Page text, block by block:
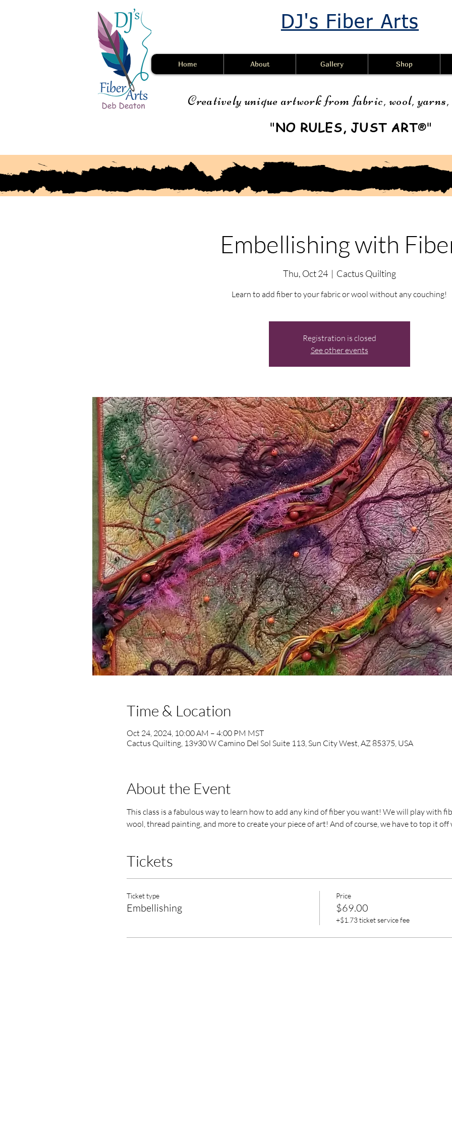
DJ's Fiber Arts
Creatively unique artwork from fabric, wool, yarns,
Home About Gallery Shop
"NO RULES, JUST ART®"
Embellishing with
Thu, Oct 24
  |
Cactus Quilting
Learn to add fiber to your fabric or wool without any couching!
Registration is closed
See other events
Time & Location
Oct 24, 2024, 10:00 AM – 4:00 PM MST
Cactus Quilting, 13930 W Camino Del Sol Suite 113, Sun City West, AZ 85375, USA
About the Event
This class is a fabulous way to learn how to add any kind of fiber you want! We will play with
wool, thread painting, and more to create your piece of art! And of course, we have to top it
Tickets
Ticket type
Embellishing
Price
$69.00
+$1.73 ticket service fee